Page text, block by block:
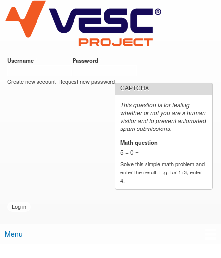
main
content
VESC Project
Username Password
Create new account Request new password
CAPTCHA
This question is for testing
whether or not you are a human
visitor and to prevent automated
spam submissions.
Math question
5 + 0 =
Solve this simple math problem and
enter the result. E.g. for 1+3, enter
4.
Main menu
Menu